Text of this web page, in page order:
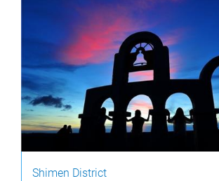
Shimen District